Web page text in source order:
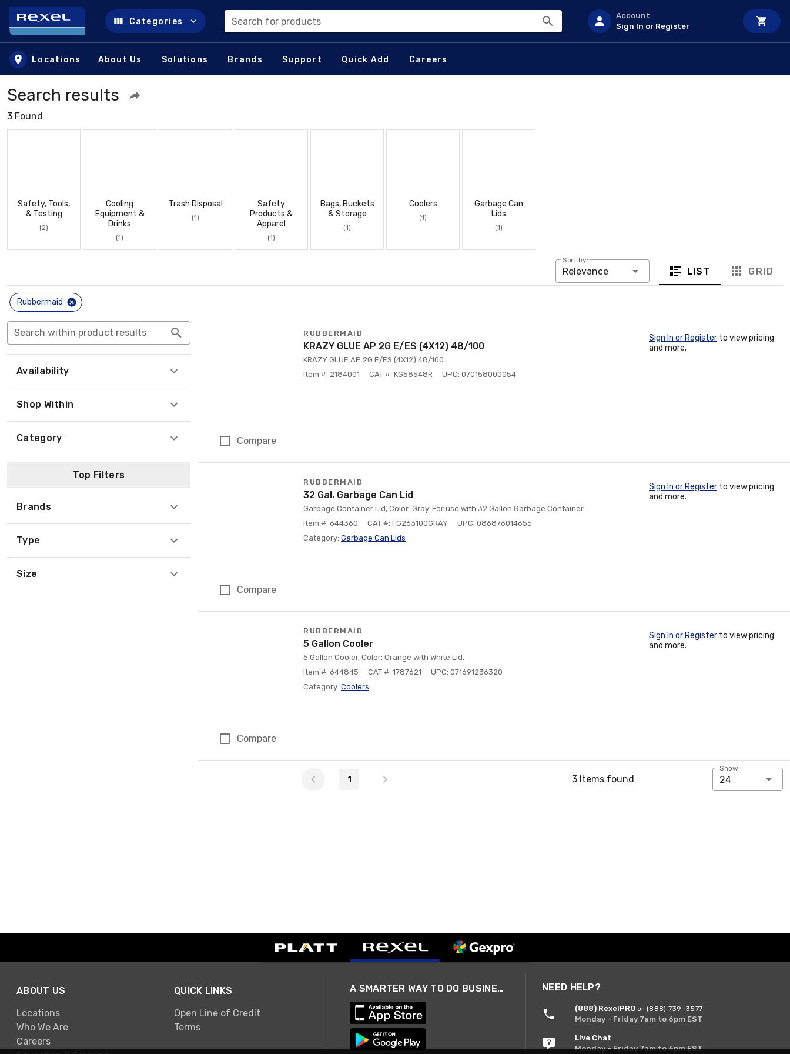
Skip to main content
Categories Search for products
Account
Sign In or Register
Locations About Us Solutions Brands Support Quick Add Careers
Search results
3 Found
Safety, Tools,
& Testing
(2)
Cooling
Equipment &
Drinks
(1)
Trash Disposal
(1)
Safety
Products &
Apparel
(1)
Bags, Buckets
& Storage
(1)
Coolers
(1)
Garbage Can
Lids
(1)
Sort by:
Relevance LIST GRID
Rubbermaid
Search within product results
Availability
Shop Within
Category
Top Filters
Brands
Type
Size
Compare
RUBBERMAID
KRAZY GLUE AP 2G E/ES (4X12) 48/100
KRAZY GLUE AP 2G E/ES (4X12) 48/100
Item #: 2184001
CAT #: KG58548R UPC: 070158000054
Sign In or Register to view pricing
and more.
Compare
RUBBERMAID
32 Gal. Garbage Can Lid
Garbage Container Lid, Color: Gray. For use with 32 Gallon Garbage Container.
Item #: 644360
CAT #: FG263100GRAY
UPC: 086876014655
Category: Garbage Can Lids
Sign In or Register to view pricing
and more.
Compare
RUBBERMAID
5 Gallon Cooler
5 Gallon Cooler, Color: Orange with White Lid.
Item #: 644845
CAT #: 1787621
UPC: 071691236320
Category: Coolers
Sign In or Register to view pricing
and more.
1 3 Items found
Show:
24
ABOUT US
Locations
Who We Are
Careers
QUICK LINKS
Open Line of Credit
Terms
A SMARTER WAY TO DO BUSINESS NEED HELP?
(888) RexelPRO or (888) 739-3577
Monday - Friday 7am to 6pm EST
Live Chat
Monday - Friday 7am to 6pm EST